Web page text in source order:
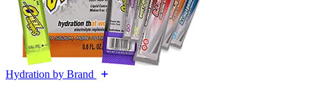
Hydration by Brand